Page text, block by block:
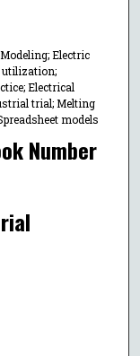
Electric
utilization;
Electrical
trial; Melting
models
Number